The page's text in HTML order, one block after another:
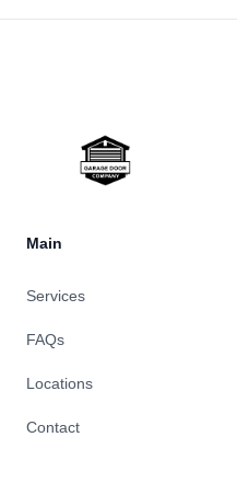
Main
Services
FAQs
Locations
Contact